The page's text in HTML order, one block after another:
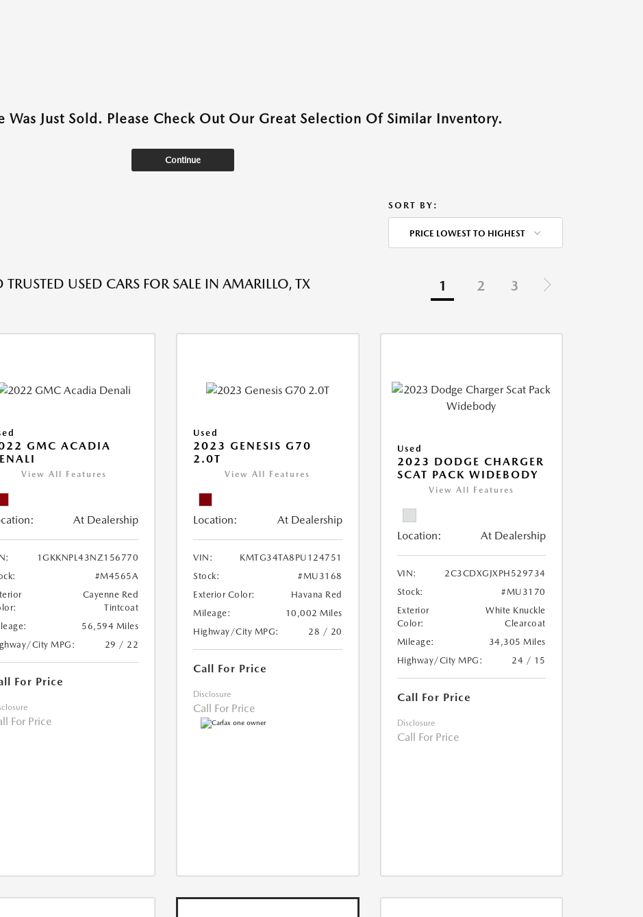
Was Just Sold. Please Check Out Our Great Selection Of Similar Inventory.
Continue
SORT BY:
PRICE LOWEST TO HIGHEST
TRUSTED USED CARS FOR SALE IN AMARILLO, TX 1 2 3
GMC ACADIA
View All Features
At Dealership
1GKKNPL43NZ156770
#M4565A
Cayenne Red
Tintcoat
56,594 Miles
City MPG:
29 / 22
For Price
For Price
Used
2023 GENESIS G70
2.0T
View All Features
Location: At Dealership
VIN:
KMTG34TA8PU124751
Stock:
#MU3168
Exterior Color:
Havana Red
Mileage:
10,002 Miles
Highway/City MPG:
28 / 20
Call For Price
Disclosure
Call For Price
Used
2023 DODGE CHARGER
SCAT PACK WIDEBODY
View All Features
Location: At Dealership
VIN:
2C3CDXGJXPH529734
Stock:
#MU3170
Exterior
Color:
White Knuckle
Clearcoat
Mileage:
34,305 Miles
Highway/City MPG:
24 / 15
Call For Price
Disclosure
Call For Price